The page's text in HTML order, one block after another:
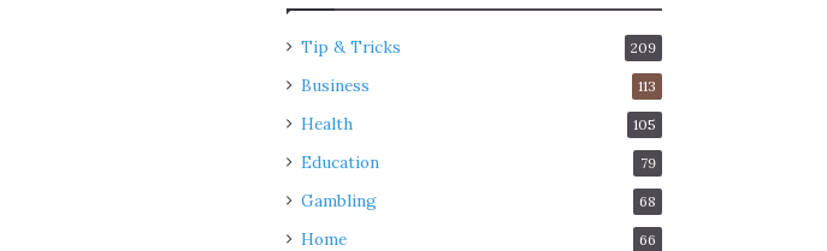
Tip & Tricks 209
Business 113
Health 105
Education 79
Gambling 68
Home 66